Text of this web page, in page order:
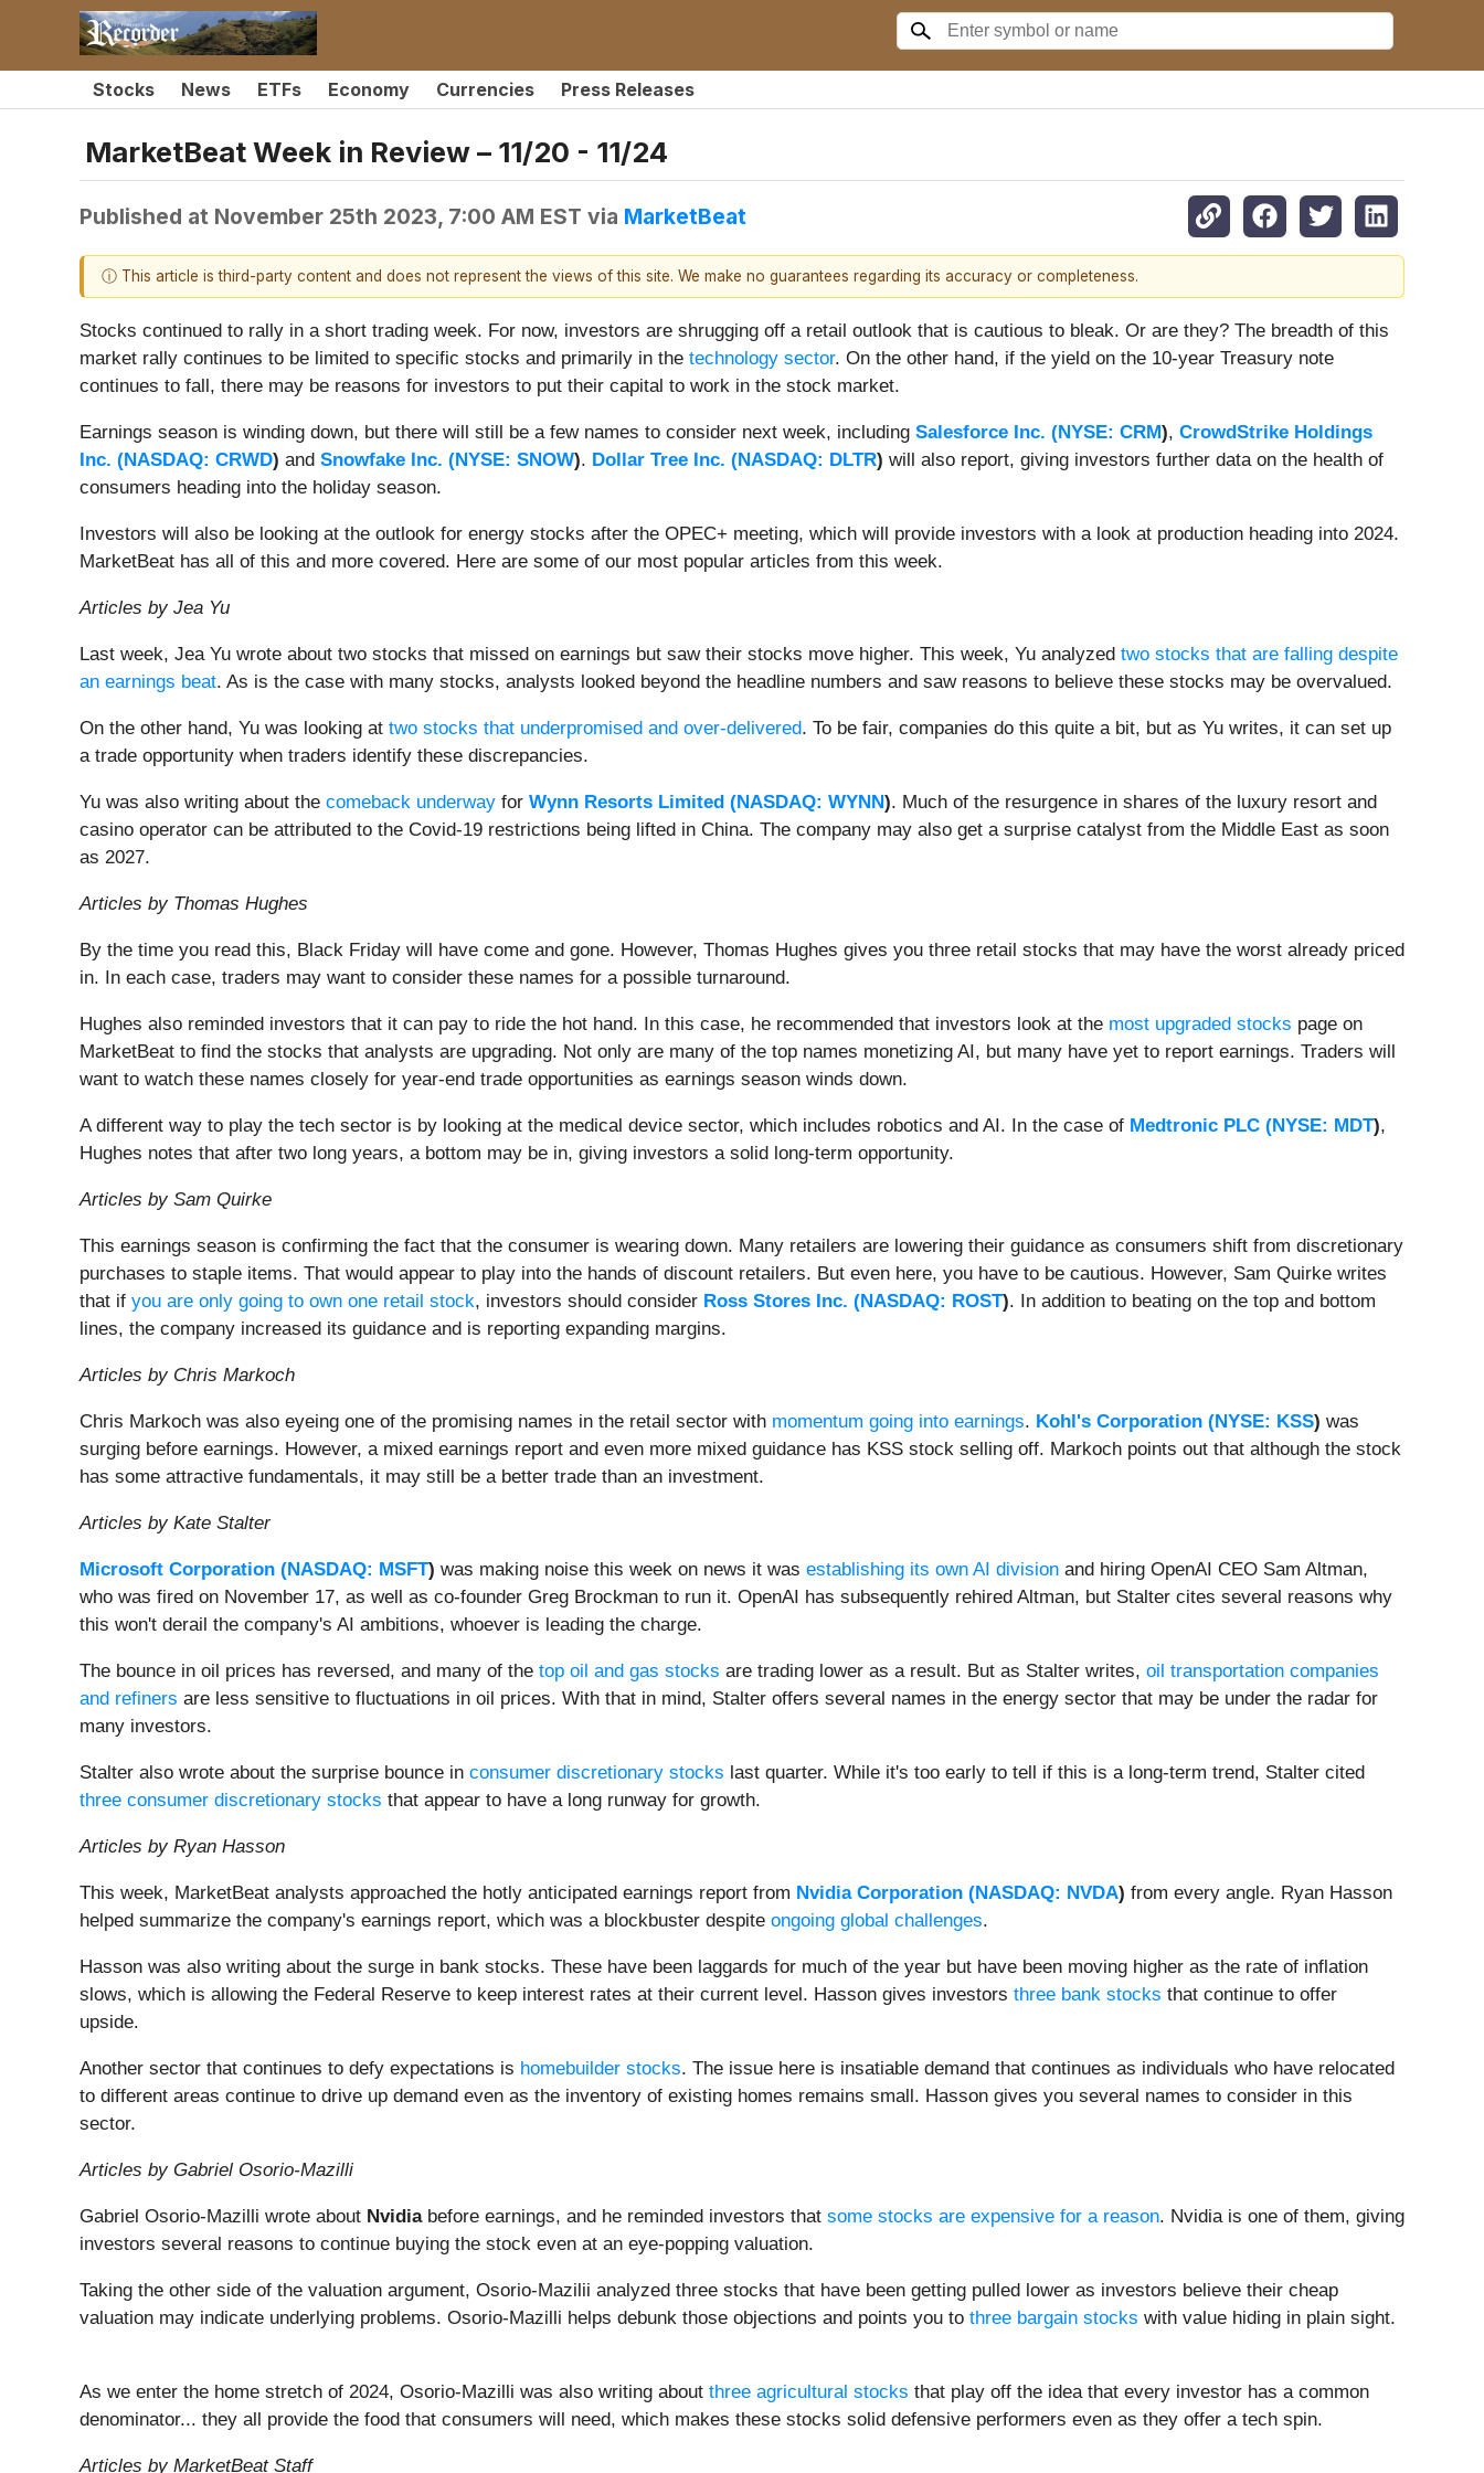
Stocks News ETFs Economy Currencies Press Releases
MarketBeat Week in Review – 11/20 - 11/24
Published at November 25th 2023, 7:00 AM EST via MarketBeat
ⓘ This article is third-party content and does not represent the views of this site. We make no guarantees regarding its accuracy or completeness.
Stocks continued to rally in a short trading week. For now, investors are shrugging off a retail outlook that is cautious to bleak. Or are they? The breadth of this
market rally continues to be limited to specific stocks and primarily in the technology sector. On the other hand, if the yield on the 10-year Treasury note
continues to fall, there may be reasons for investors to put their capital to work in the stock market.
Earnings season is winding down, but there will still be a few names to consider next week, including Salesforce Inc. (NYSE: CRM), CrowdStrike Holdings
Inc. (NASDAQ: CRWD) and Snowfake Inc. (NYSE: SNOW). Dollar Tree Inc. (NASDAQ: DLTR) will also report, giving investors further data on the health of
consumers heading into the holiday season.
Investors will also be looking at the outlook for energy stocks after the OPEC+ meeting, which will provide investors with a look at production heading into 2024.
MarketBeat has all of this and more covered. Here are some of our most popular articles from this week.
Articles by Jea Yu
Last week, Jea Yu wrote about two stocks that missed on earnings but saw their stocks move higher. This week, Yu analyzed two stocks that are falling despite
an earnings beat. As is the case with many stocks, analysts looked beyond the headline numbers and saw reasons to believe these stocks may be overvalued.
On the other hand, Yu was looking at two stocks that underpromised and over-delivered. To be fair, companies do this quite a bit, but as Yu writes, it can set up
a trade opportunity when traders identify these discrepancies.
Yu was also writing about the comeback underway for Wynn Resorts Limited (NASDAQ: WYNN). Much of the resurgence in shares of the luxury resort and
casino operator can be attributed to the Covid-19 restrictions being lifted in China. The company may also get a surprise catalyst from the Middle East as soon
as 2027.
Articles by Thomas Hughes
By the time you read this, Black Friday will have come and gone. However, Thomas Hughes gives you three retail stocks that may have the worst already priced
in. In each case, traders may want to consider these names for a possible turnaround.
Hughes also reminded investors that it can pay to ride the hot hand. In this case, he recommended that investors look at the most upgraded stocks page on
MarketBeat to find the stocks that analysts are upgrading. Not only are many of the top names monetizing AI, but many have yet to report earnings. Traders will
want to watch these names closely for year-end trade opportunities as earnings season winds down.
A different way to play the tech sector is by looking at the medical device sector, which includes robotics and AI. In the case of Medtronic PLC (NYSE: MDT),
Hughes notes that after two long years, a bottom may be in, giving investors a solid long-term opportunity.
Articles by Sam Quirke
This earnings season is confirming the fact that the consumer is wearing down. Many retailers are lowering their guidance as consumers shift from discretionary
purchases to staple items. That would appear to play into the hands of discount retailers. But even here, you have to be cautious. However, Sam Quirke writes
that if you are only going to own one retail stock, investors should consider Ross Stores Inc. (NASDAQ: ROST). In addition to beating on the top and bottom
lines, the company increased its guidance and is reporting expanding margins.
Articles by Chris Markoch
Chris Markoch was also eyeing one of the promising names in the retail sector with momentum going into earnings. Kohl's Corporation (NYSE: KSS) was
surging before earnings. However, a mixed earnings report and even more mixed guidance has KSS stock selling off. Markoch points out that although the stock
has some attractive fundamentals, it may still be a better trade than an investment.
Articles by Kate Stalter
Microsoft Corporation (NASDAQ: MSFT) was making noise this week on news it was establishing its own AI division and hiring OpenAI CEO Sam Altman,
who was fired on November 17, as well as co-founder Greg Brockman to run it. OpenAI has subsequently rehired Altman, but Stalter cites several reasons why
this won't derail the company's AI ambitions, whoever is leading the charge.
The bounce in oil prices has reversed, and many of the top oil and gas stocks are trading lower as a result. But as Stalter writes, oil transportation companies
and refiners are less sensitive to fluctuations in oil prices. With that in mind, Stalter offers several names in the energy sector that may be under the radar for
many investors.
Stalter also wrote about the surprise bounce in consumer discretionary stocks last quarter. While it's too early to tell if this is a long-term trend, Stalter cited
three consumer discretionary stocks that appear to have a long runway for growth.
Articles by Ryan Hasson
This week, MarketBeat analysts approached the hotly anticipated earnings report from Nvidia Corporation (NASDAQ: NVDA) from every angle. Ryan Hasson
helped summarize the company's earnings report, which was a blockbuster despite ongoing global challenges.
Hasson was also writing about the surge in bank stocks. These have been laggards for much of the year but have been moving higher as the rate of inflation
slows, which is allowing the Federal Reserve to keep interest rates at their current level. Hasson gives investors three bank stocks that continue to offer
upside.
Another sector that continues to defy expectations is homebuilder stocks. The issue here is insatiable demand that continues as individuals who have relocated
to different areas continue to drive up demand even as the inventory of existing homes remains small. Hasson gives you several names to consider in this
sector.
Articles by Gabriel Osorio-Mazilli
Gabriel Osorio-Mazilli wrote about Nvidiabefore earnings, and he reminded investors that some stocks are expensive for a reason. Nvidia is one of them, giving
investors several reasons to continue buying the stock even at an eye-popping valuation.
Taking the other side of the valuation argument, Osorio-Mazilii analyzed three stocks that have been getting pulled lower as investors believe their cheap
valuation may indicate underlying problems. Osorio-Mazilli helps debunk those objections and points you to three bargain stocks with value hiding in plain sight.
As we enter the home stretch of 2024, Osorio-Mazilli was also writing about three agricultural stocks that play off the idea that every investor has a common
denominator... they all provide the food that consumers will need, which makes these stocks solid defensive performers even as they offer a tech spin.
Articles by MarketBeat Staff